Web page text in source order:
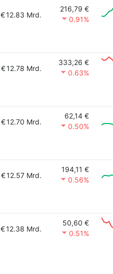
€12.83 Mrd.
216,79 €
0.91%
€12.78 Mrd.
333,26 €
0.63%
€12.70 Mrd.
62,14 €
0.50%
€12.57 Mrd.
194,11 €
0.56%
€12.38 Mrd.
50,60 €
0.51%